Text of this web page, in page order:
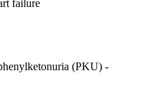
failure
(PKU) -